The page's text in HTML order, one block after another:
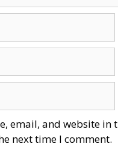
email, and website in
next time I comment.